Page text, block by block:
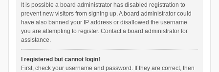
It is possible a board administrator has disabled registration to
prevent new visitors from signing up. A board administrator could
have also banned your IP address or disallowed the username
you are attempting to register. Contact a board administrator for
assistance.
I registered but cannot login!
First, check your username and password. If they are correct, then